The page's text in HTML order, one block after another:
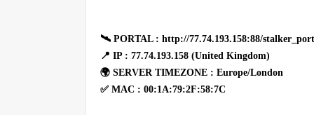
🛰 PORTAL : http://77.74.193.158:88/
📍 IP : 77.74.193.158 (United Kingdom)
🌍 SERVER TIMEZONE : Europe/London
✅ MAC : 00:1A:79:2F:58:7C